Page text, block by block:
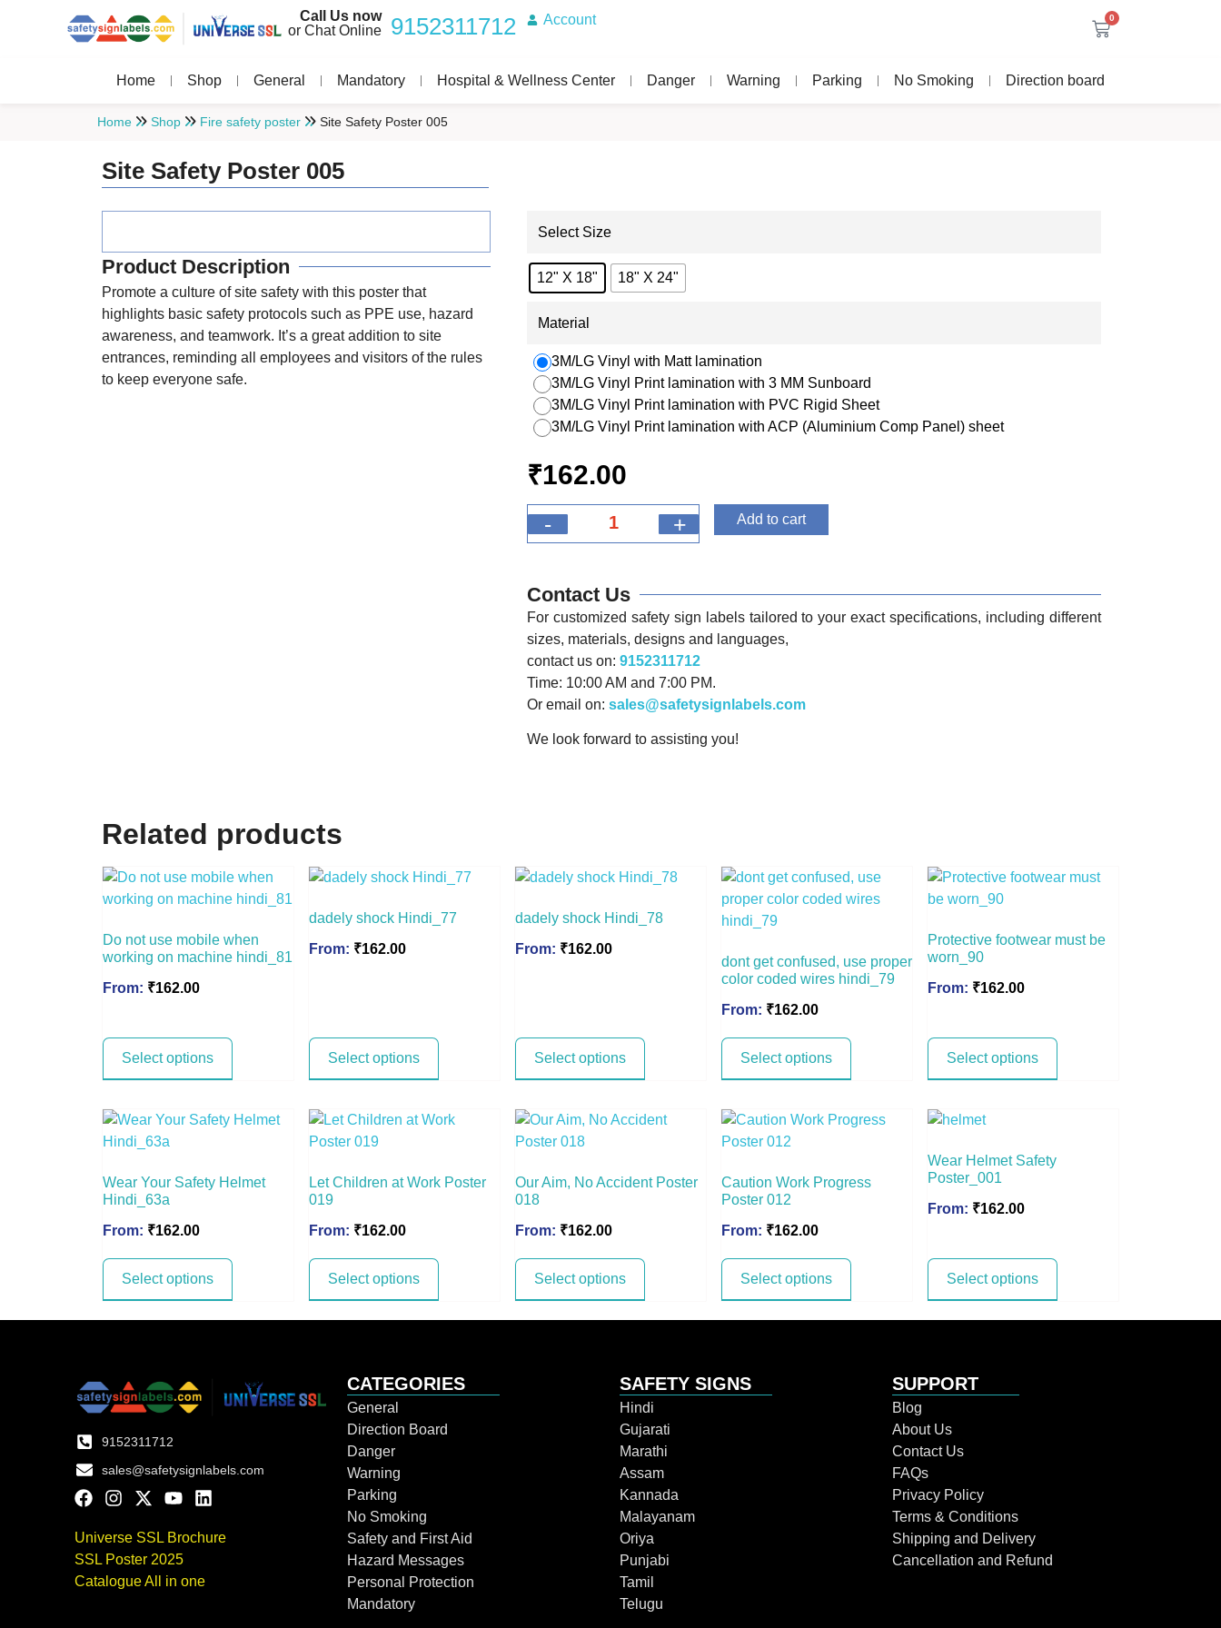
Call Us now
or Chat Online
9152311712 Account 0
Home Shop General Mandatory Hospital & Wellness Center Danger Warning Parking No Smoking Direction board
Home Shop Fire safety poster Site Safety Poster 005
Site Safety Poster 005
Product Description
Promote a culture of site safety with this poster that
highlights basic safety protocols such as PPE use, hazard
awareness, and teamwork. It’s a great addition to site
entrances, reminding all employees and visitors of the rules
to keep everyone safe.
Select Size
12" X 18" 18" X 24"
Material
3M/LG Vinyl with Matt lamination
3M/LG Vinyl Print lamination with 3 MM Sunboard
3M/LG Vinyl Print lamination with PVC Rigid Sheet
3M/LG Vinyl Print lamination with ACP (Aluminium Comp Panel) sheet
₹162.00
- + Add to cart
Contact Us
For customized safety sign labels tailored to your exact specifications, including different
sizes, materials, designs and languages,
contact us on: 9152311712
Time: 10:00 AM and 7:00 PM.
Or email on: sales@safetysignlabels.com
We look forward to assisting you!
Related products
Do not use mobile when
working on machine hindi_81
From: ₹162.00
Select options
dadely shock Hindi_77
From: ₹162.00
Select options
dadely shock Hindi_78
From: ₹162.00
Select options
dont get confused, use proper
color coded wires hindi_79
From: ₹162.00
Select options
Protective footwear must be
worn_90
From: ₹162.00
Select options
Wear Your Safety Helmet
Hindi_63a
From: ₹162.00
Select options
Let Children at Work Poster
019
From: ₹162.00
Select options
Our Aim, No Accident Poster
018
From: ₹162.00
Select options
Caution Work Progress
Poster 012
From: ₹162.00
Select options
Wear Helmet Safety
Poster_001
From: ₹162.00
Select options
9152311712
sales@safetysignlabels.com
Universe SSL Brochure
SSL Poster 2025
Catalogue All in one
CATEGORIES
General
Direction Board
Danger
Warning
Parking
No Smoking
Safety and First Aid
Hazard Messages
Personal Protection
Mandatory
SAFETY SIGNS
Hindi
Gujarati
Marathi
Assam
Kannada
Malayanam
Oriya
Punjabi
Tamil
Telugu
SUPPORT
Blog
About Us
Contact Us
FAQs
Privacy Policy
Terms & Conditions
Shipping and Delivery
Cancellation and Refund